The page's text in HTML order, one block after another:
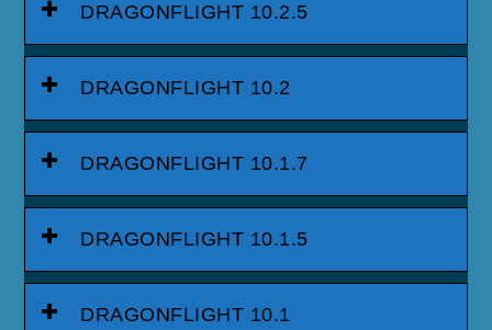
DRAGONFLIGHT 10.2.5
DRAGONFLIGHT 10.2
DRAGONFLIGHT 10.1.7
DRAGONFLIGHT 10.1.5
DRAGONFLIGHT 10.1